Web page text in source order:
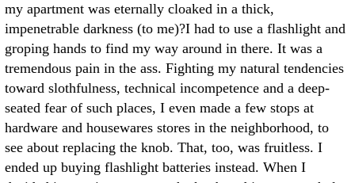
my apartment was eternally cloaked in a thick,
impenetrable darkness (to me)?I had to use a flashlight and
groping hands to find my way around in there. It was a
tremendous pain in the ass. Fighting my natural tendencies
toward slothfulness, technical incompetence and a deep-
seated fear of such places, I even made a few stops at
hardware and housewares stores in the neighborhood, to
see about replacing the knob. That, too, was fruitless. I
ended up buying flashlight batteries instead. When I